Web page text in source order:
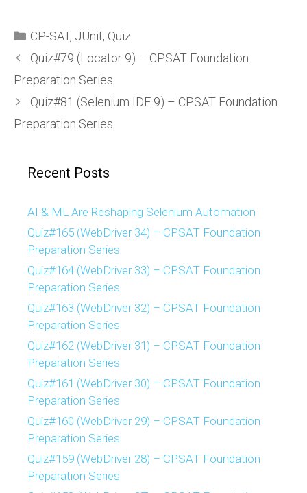
CP-SAT, JUnit, Quiz
Quiz#79 (Locator 9) – CPSAT Foundation
Preparation Series
Quiz#81 (Selenium IDE 9) – CPSAT Foundation
Preparation Series
Recent Posts
AI & ML Are Reshaping Selenium Automation
Quiz#165 (WebDriver 34) – CPSAT Foundation
Preparation Series
Quiz#164 (WebDriver 33) – CPSAT Foundation
Preparation Series
Quiz#163 (WebDriver 32) – CPSAT Foundation
Preparation Series
Quiz#162 (WebDriver 31) – CPSAT Foundation
Preparation Series
Quiz#161 (WebDriver 30) – CPSAT Foundation
Preparation Series
Quiz#160 (WebDriver 29) – CPSAT Foundation
Preparation Series
Quiz#159 (WebDriver 28) – CPSAT Foundation
Preparation Series